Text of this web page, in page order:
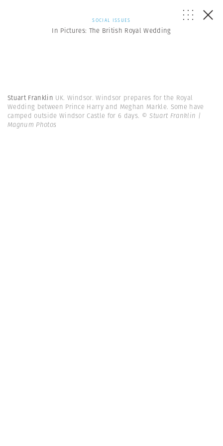
SOCIAL ISSUES
In Pictures: The British Royal Wedding
Stuart Franklin UK. Windsor. Windsor prepares for the Royal
Wedding between Prince Harry and Meghan Markle. Some have
camped outside Windsor Castle for 6 days. © Stuart Franklin |
Magnum Photos